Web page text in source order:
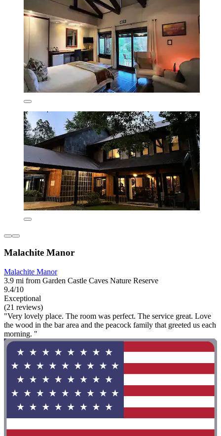
Malachite Manor
Malachite Manor
3.9 mi from Garden Castle Caves Nature Reserve
9.4/10
Exceptional
(21 reviews)
"Very lovely place. The room was perfect. The service great. Love
the wood in the bar area and the peacock family that greeted us each
morning. "